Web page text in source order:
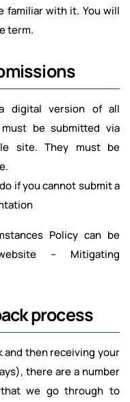
familiar with it. You will
term.
digital version of all
be submitted via
site. They must be
if you cannot submit a
Policy can be
– Mitigating
process
and then receiving your
there are a number
we go through to